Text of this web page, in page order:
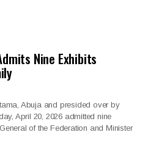
Nine Exhibits
Abuja and presided over by
April 20, 2026 admitted nine
of the Federation and Minister